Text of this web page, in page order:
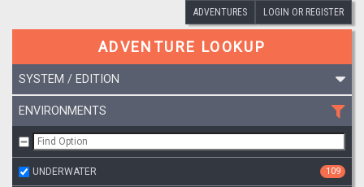
ADVENTURES LOGIN OR REGISTER
ADVENTURE LOOKUP
SYSTEM / EDITION
ENVIRONMENTS
UNDERWATER 109